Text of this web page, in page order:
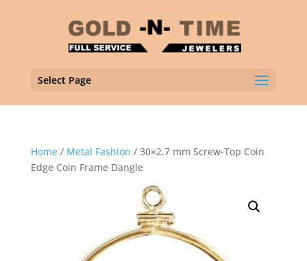
Select Page
Home / Metal Fashion / 30×2.7 mm Screw-Top Coin
Edge Coin Frame Dangle